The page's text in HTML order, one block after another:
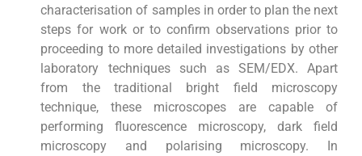
characterisation of samples in order to plan the next
steps for work or to confirm observations prior to
proceeding to more detailed investigations by other
laboratory techniques such as SEM/EDX. Apart
from the traditional bright field microscopy
technique, these microscopes are capable of
performing fluorescence microscopy, dark field
microscopy and polarising microscopy. In